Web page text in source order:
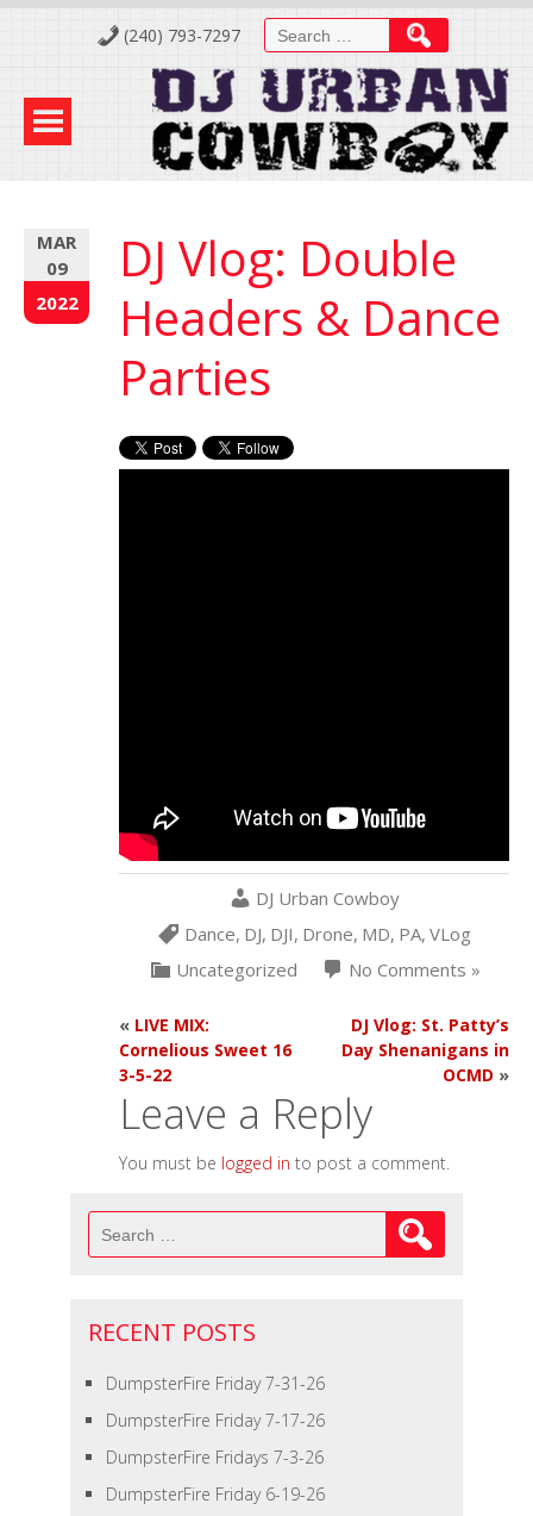
(240) 793-7297
Search
for:
MAR
09
2022
DJ Vlog: Double
Headers & Dance
Parties
DJ Urban Cowboy
Dance, DJ, DJI, Drone, MD, PA, VLog
Uncategorized
No Comments »
« LIVE MIX:
Cornelious Sweet 16
3-5-22
DJ Vlog: St. Patty’s
Day Shenanigans in
OCMD »
Leave a Reply
You must be logged in to post a comment.
Search
for:
RECENT POSTS
DumpsterFire Friday 7-31-26
DumpsterFire Friday 7-17-26
DumpsterFire Fridays 7-3-26
DumpsterFire Friday 6-19-26